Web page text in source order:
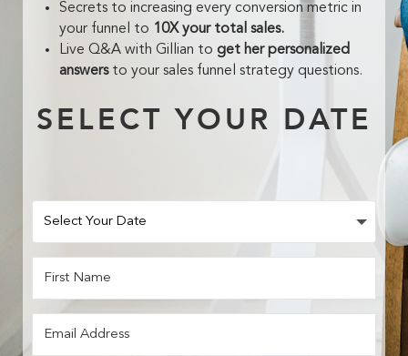
Secrets to increasing every conversion metric in
your funnel to 10X your total sales.
Live Q&A with Gillian to get her personalized
answersto your sales funnel strategy questions.
SELECT YOUR DATE